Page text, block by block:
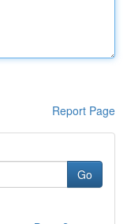
Report Page
Go